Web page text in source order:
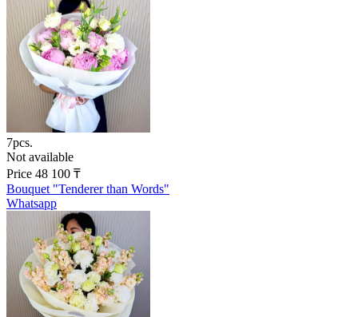
7pcs.
Not available
Price 48 100 ₸
Bouquet "Tenderer than Words"
Whatsapp